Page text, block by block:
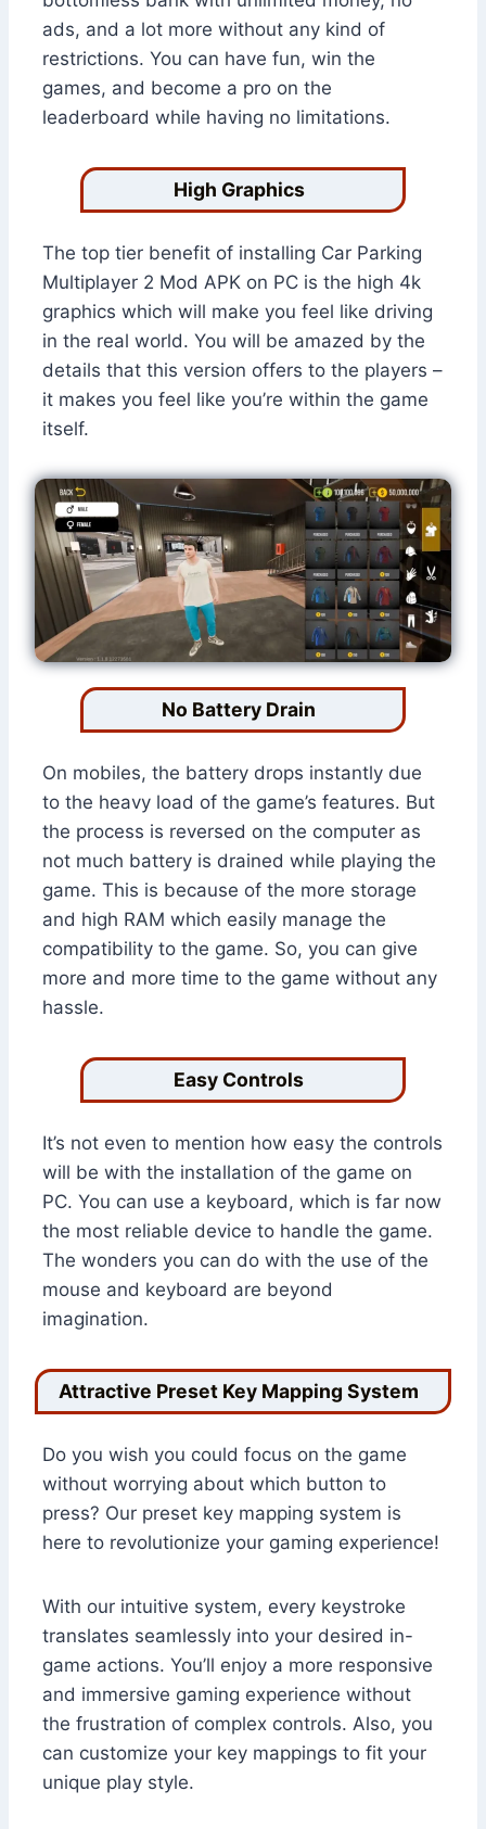
ads, and a lot more without any kind of
restrictions. You can have fun, win the
games, and become a pro on the
leaderboard while having no limitations.
High Graphics
The top tier benefit of installing Car Parking
Multiplayer 2 Mod APK on PC is the high 4k
graphics which will make you feel like driving
in the real world. You will be amazed by the
details that this version offers to the players –
it makes you feel like you’re within the game
itself.
No Battery Drain
On mobiles, the battery drops instantly due
to the heavy load of the game’s features. But
the process is reversed on the computer as
not much battery is drained while playing the
game. This is because of the more storage
and high RAM which easily manage the
compatibility to the game. So, you can give
more and more time to the game without any
hassle.
Easy Controls
It’s not even to mention how easy the controls
will be with the installation of the game on
PC. You can use a keyboard, which is far now
the most reliable device to handle the game.
The wonders you can do with the use of the
mouse and keyboard are beyond
imagination.
Attractive Preset Key Mapping System
Do you wish you could focus on the game
without worrying about which button to
press? Our preset key mapping system is
here to revolutionize your gaming experience!
With our intuitive system, every keystroke
translates seamlessly into your desired in-
game actions. You’ll enjoy a more responsive
and immersive gaming experience without
the frustration of complex controls. Also, you
can customize your key mappings to fit your
unique play style.